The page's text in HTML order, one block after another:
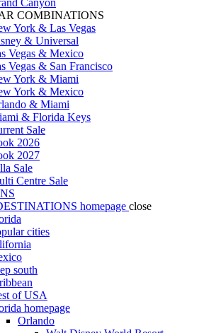
Canyon
COMBINATIONS
York & Las Vegas
& Universal
Vegas & Mexico
Vegas & San Francisco
York & Miami
York & Mexico
& Miami
& Florida Keys
Sale
2026
2027
Sale
Centre Sale
homepage close
cities
south
of USA
homepage
Orlando